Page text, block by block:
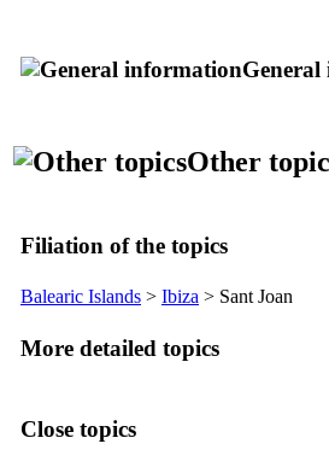
Other
Filiation of the topics
Balearic Islands > Ibiza > Sant Joan
More detailed topics
Close topics